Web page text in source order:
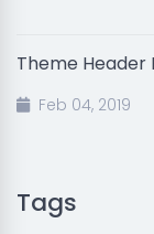
Theme Header
Feb 04, 2019
Tags